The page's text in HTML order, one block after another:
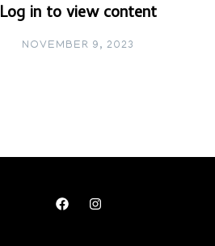
Log in to view content
NOVEMBER 9, 2023